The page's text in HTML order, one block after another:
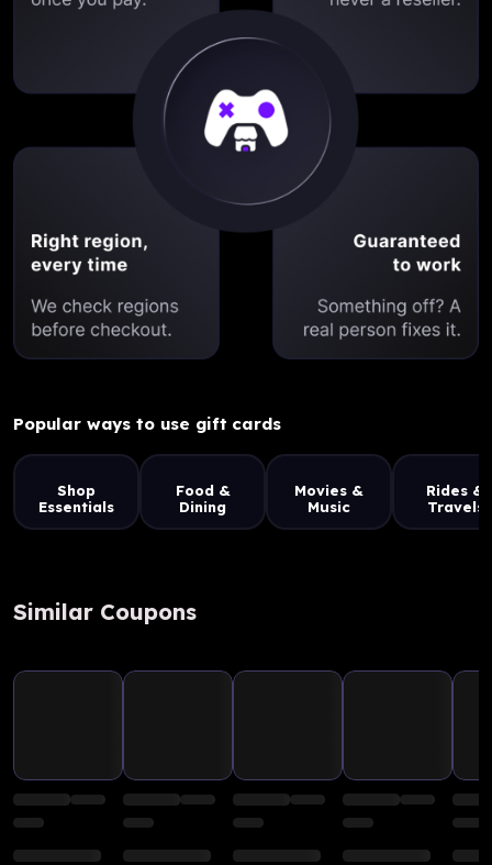
Popular ways to use gift cards
Shop
Essentials
Food &
Dining
Movies &
Music
Rides &
Travels
Similar Coupons